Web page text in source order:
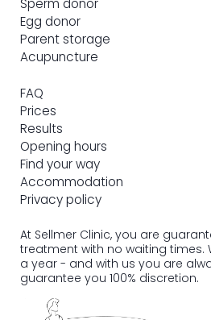
Sperm donor
Egg donor
Parent storage
Acupuncture
FAQ
Prices
Results
Opening hours
Find your way
Accommodation
Privacy policy
At Sellmer Clinic, you are
treatment with no waiting times.
a year - and with us you are
guarantee you 100% discretion.